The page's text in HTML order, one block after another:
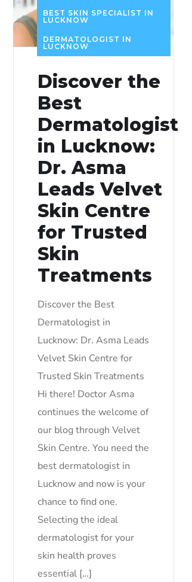
BEST SKIN SPECIALIST IN
LUCKNOW
DERMATOLOGIST IN
LUCKNOW
Discover the
Best
Dermatologist
in Lucknow:
Dr. Asma
Leads Velvet
Skin Centre
for Trusted
Skin
Treatments
Discover the Best
Dermatologist in
Lucknow: Dr. Asma Leads
Velvet Skin Centre for
Trusted Skin Treatments
Hi there! Doctor Asma
continues the welcome of
our blog through Velvet
Skin Centre. You need the
best dermatologist in
Lucknow and now is your
chance to find one.
Selecting the ideal
dermatologist for your
skin health proves
essential […]